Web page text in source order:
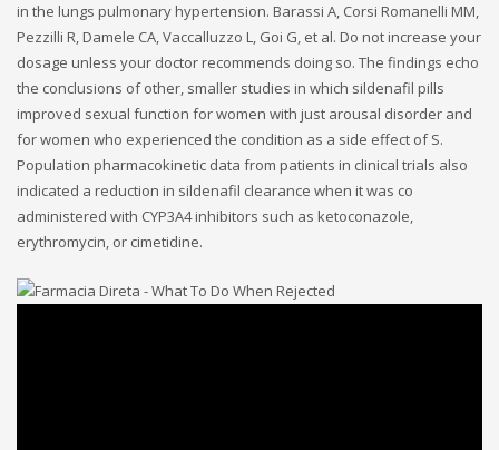
in the lungs pulmonary hypertension. Barassi A, Corsi Romanelli MM,
Pezzilli R, Damele CA, Vaccalluzzo L, Goi G, et al. Do not increase your
dosage unless your doctor recommends doing so. The findings echo
the conclusions of other, smaller studies in which sildenafil pills
improved sexual function for women with just arousal disorder and
for women who experienced the condition as a side effect of S.
Population pharmacokinetic data from patients in clinical trials also
indicated a reduction in sildenafil clearance when it was co
administered with CYP3A4 inhibitors such as ketoconazole,
erythromycin, or cimetidine.